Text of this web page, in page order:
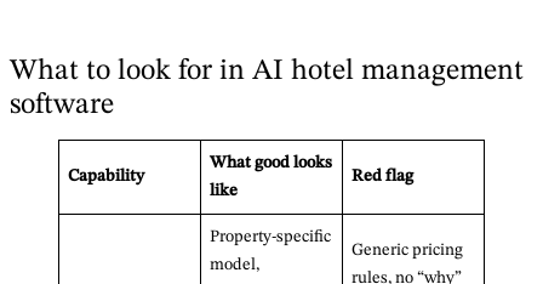
What to look for in AI hotel management
software
Capability
What good looks
like
Red flag
Property-specific
model,
Generic pricing
rules, no “why”